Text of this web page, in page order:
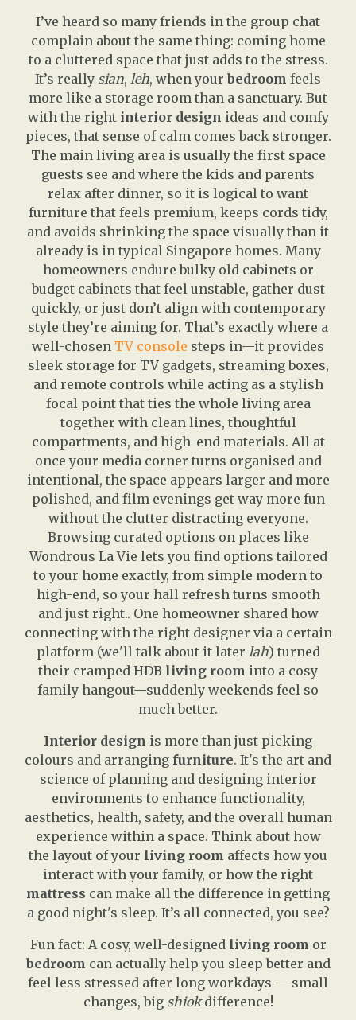
I’ve heard so many friends in the group chat
complain about the same thing: coming home
to a cluttered space that just adds to the stress.
It’s really sian, leh, when your bedroom feels
more like a storage room than a sanctuary. But
with the right interior design ideas and comfy
pieces, that sense of calm comes back stronger.
The main living area is usually the first space
guests see and where the kids and parents
relax after dinner, so it is logical to want
furniture that feels premium, keeps cords tidy,
and avoids shrinking the space visually than it
already is in typical Singapore homes. Many
homeowners endure bulky old cabinets or
budget cabinets that feel unstable, gather dust
quickly, or just don’t align with contemporary
style they’re aiming for. That’s exactly where a
well-chosen TV console steps in—it provides
sleek storage for TV gadgets, streaming boxes,
and remote controls while acting as a stylish
focal point that ties the whole living area
together with clean lines, thoughtful
compartments, and high-end materials. All at
once your media corner turns organised and
intentional, the space appears larger and more
polished, and film evenings get way more fun
without the clutter distracting everyone.
Browsing curated options on places like
Wondrous La Vie lets you find options tailored
to your home exactly, from simple modern to
high-end, so your hall refresh turns smooth
and just right.. One homeowner shared how
connecting with the right designer via a certain
platform (we'll talk about it later lah) turned
their cramped HDB living room into a cosy
family hangout—suddenly weekends feel so
much better.
Interior design is more than just picking
colours and arranging furniture. It's the art and
science of planning and designing interior
environments to enhance functionality,
aesthetics, health, safety, and the overall human
experience within a space. Think about how
the layout of your living room affects how you
interact with your family, or how the right
mattress can make all the difference in getting
a good night's sleep. It’s all connected, you see?
Fun fact: A cosy, well-designed living room or
bedroom can actually help you sleep better and
feel less stressed after long workdays — small
changes, big shiokdifference!